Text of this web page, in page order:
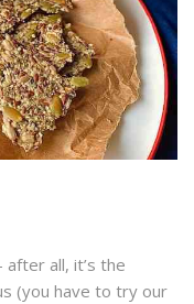
all, it’s the
(you have to try our